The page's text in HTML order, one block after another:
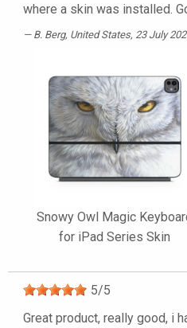
where a skin was installed.
B. Berg, United States, 23 July
Snowy Owl Magic
for iPad Series Skin
5/5
Great product, really good, i